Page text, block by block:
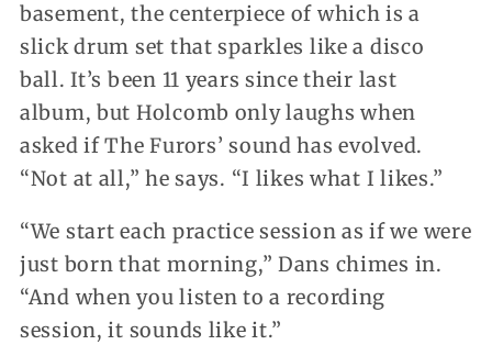
basement, the centerpiece of which is a
slick drum set that sparkles like a disco
ball. It’s been 11 years since their last
album, but Holcomb only laughs when
asked if The Furors’ sound has evolved.
“Not at all,” he says. “I likes what I likes.”
“We start each practice session as if we were
just born that morning,” Dans chimes in.
“And when you listen to a recording
session, it sounds like it.”